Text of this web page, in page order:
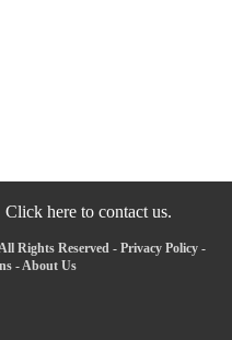
Click here to contact us.
Rights Reserved - Privacy Policy-
- About Us